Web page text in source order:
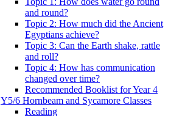
and round?
Topic 2: How much did the Ancient
Egyptians achieve?
Topic 3: Can the Earth shake, rattle
and roll?
Topic 4: How has communication
changed over time?
Recommended Booklist for Year 4
Y5/6 Hornbeam and Sycamore Classes
Reading